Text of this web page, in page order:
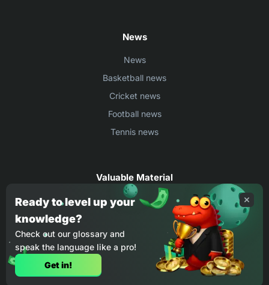
News
News
Basketball news
Cricket news
Football news
Tennis news
Valuable Material
Egyptian Premier League Stats
UEFA Conference League Stats
Ligue 1 Stats
Countries Where You Can Play BC.Game
How to Place Bet on BC Game
Ready to level up your
knowledge?
Check out our glossary and
speak the language like a pro!
Get in!